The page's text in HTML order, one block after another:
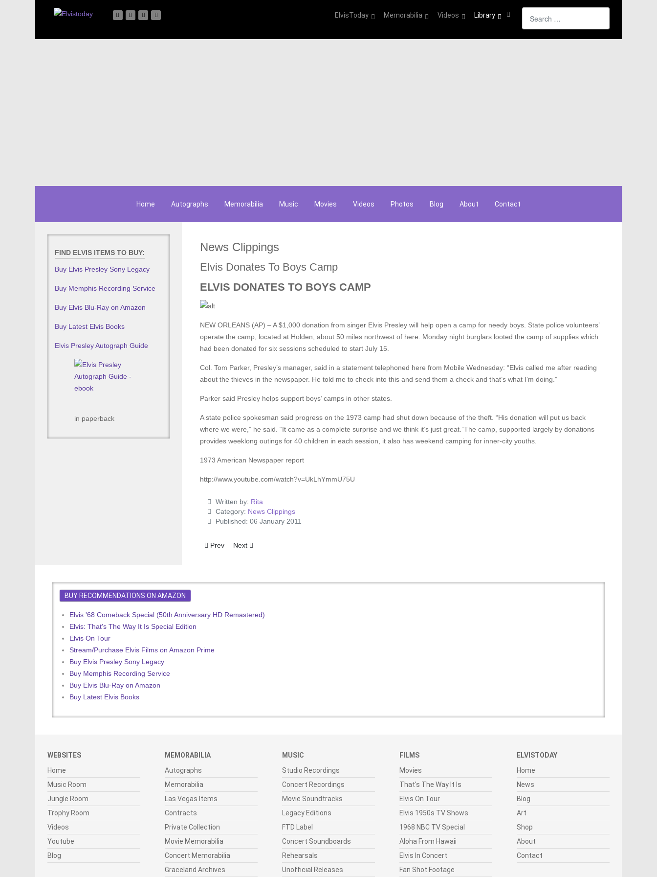
ElvisToday Memorabilia Videos Library
Home Autographs Memorabilia Music Movies Videos Photos Blog About Contact
FIND ELVIS ITEMS TO BUY:
Buy Elvis Presley Sony Legacy
Buy Memphis Recording Service
Buy Elvis Blu-Ray on Amazon
Buy Latest Elvis Books
Elvis Presley Autograph Guide
in paperback
News Clippings
Elvis Donates To Boys Camp
ELVIS DONATES TO BOYS CAMP
NEW ORLEANS (AP) – A $1,000 donation from singer Elvis Presley will help open a camp for needy boys. State police volunteers’
operate the camp, located at Holden, about 50 miles northwest of here. Monday night burglars looted the camp of supplies which
had been donated for six sessions scheduled to start July 15.
Col. Tom Parker, Presley’s manager, said in a statement telephoned here from Mobile Wednesday: “Elvis called me after reading
about the thieves in the newspaper. He told me to check into this and send them a check and that’s what I’m doing.”
Parker said Presley helps support boys’ camps in other states.
A state police spokesman said progress on the 1973 camp had shut down because of the theft. “His donation will put us back
where we were,” he said. “It came as a complete surprise and we think it’s just great.”The camp, supported largely by donations
provides weeklong outings for 40 children in each session, it also has weekend camping for inner-city youths.
1973 American Newspaper report
http://www.youtube.com/watch?v=UkLhYmmU75U
Written by: Rita
Category: News Clippings
Published: 06 January 2011
Previous article: Now It's Beatles v. Elvis Battles
Prev Next article: The Seat Of The Trouble
Next
BUY RECOMMENDATIONS ON AMAZON
Elvis '68 Comeback Special (50th Anniversary HD Remastered)
Elvis: That's The Way It Is Special Edition
Elvis On Tour
Stream/Purchase Elvis Films on Amazon Prime
Buy Elvis Presley Sony Legacy
Buy Memphis Recording Service
Buy Elvis Blu-Ray on Amazon
Buy Latest Elvis Books
WEBSITES
Home
Music Room
Jungle Room
Trophy Room
Videos
Youtube
Blog
MEMORABILIA
Autographs
Memorabilia
Las Vegas Items
Contracts
Private Collection
Movie Memorabilia
Concert Memorabilia
Graceland Archives
MUSIC
Studio Recordings
Concert Recordings
Movie Soundtracks
Legacy Editions
FTD Label
Concert Soundboards
Rehearsals
Unofficial Releases
FILMS
Movies
That's The Way It Is
Elvis On Tour
Elvis 1950s TV Shows
1968 NBC TV Special
Aloha From Hawaii
Elvis In Concert
Fan Shot Footage
ELVISTODAY
Home
News
Blog
Art
Shop
About
Contact